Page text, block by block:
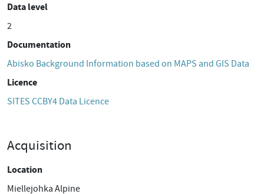
Data level
2
Documentation
Abisko Background Information based on MAPS and GIS Data
Licence
SITES CCBY4 Data Licence
Acquisition
Location
Miellejohka Alpine